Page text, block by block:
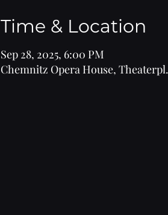
Time & Location
Sep 28, 2025, 6:00 PM
Chemnitz Opera House,